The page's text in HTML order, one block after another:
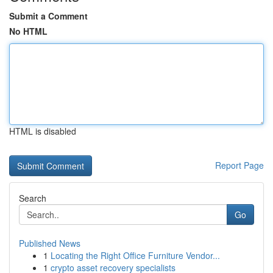
Submit a Comment
No HTML
HTML is disabled
Report Page
Search
Go
Published News
1 Locating the Right Office Furniture Vendor...
1 crypto asset recovery specialists